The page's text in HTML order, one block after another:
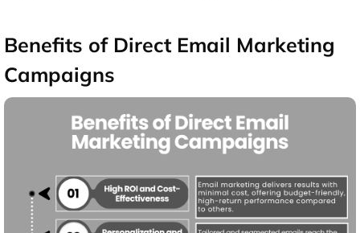
Benefits of Direct Email Marketing
Campaigns